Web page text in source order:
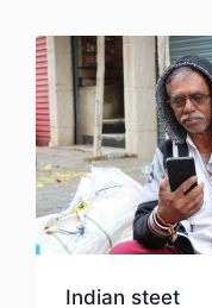
Indian steet